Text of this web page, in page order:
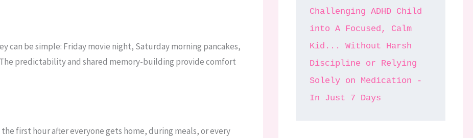
can be simple: Friday movie night, Saturday morning pancakes,
predictability and shared memory-building provide comfort
first hour after everyone gets home, during meals, or every
Challenging ADHD Child
into A Focused, Calm
Kid... Without Harsh
Discipline or Relying
Solely on Medication -
In Just 7 Days